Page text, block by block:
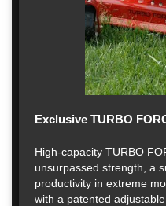
Exclusive TURBO
High-capacity TURBO
unsurpassed strength, a
productivity in extreme
with a patented